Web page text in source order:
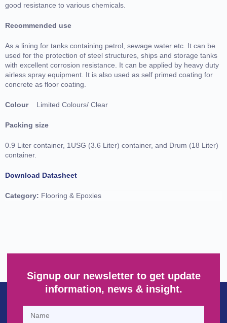
good resistance to various chemicals.
Recommended use
As a lining for tanks containing petrol, sewage water etc. It can be
used for the protection of steel structures, ships and storage tanks
with excellent corrosion resistance. It can be applied by heavy duty
airless spray equipment. It is also used as self primed coating for
concrete as floor coating.
ColourLimited Colours/ Clear
Packing size
0.9 Liter container, 1USG (3.6 Liter) container, and Drum (18 Liter)
container.
Download Datasheet
Category: Flooring & Epoxies
Signup our newsletter to get update
information, news & insight.